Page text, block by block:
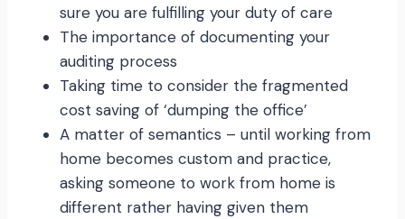
sure you are fulfilling your duty of care
The importance of documenting your
auditing process
Taking time to consider the fragmented
cost saving of ‘dumping the office’
A matter of semantics – until working from
home becomes custom and practice,
asking someone to work from home is
different rather having given them